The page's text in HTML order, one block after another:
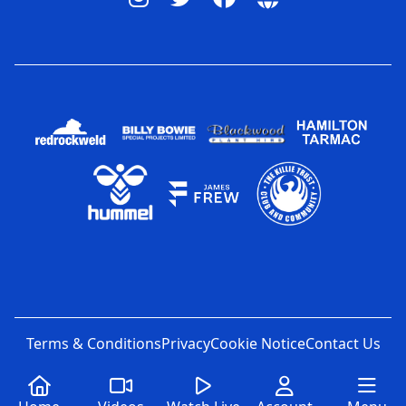
Terms & ConditionsPrivacyCookie NoticeContact Us